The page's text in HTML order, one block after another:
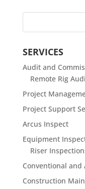
SERVICES
Audit and
Remote Rig
Project
Project Support
Arcus Inspect
Equipment
Riser
Conventional and
Construction